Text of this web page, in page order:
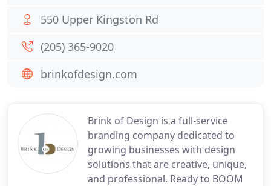
Brink of Design is a full-service
branding company dedicated to
growing businesses with design
solutions that are creative, unique,
and professional. Ready to BOOM
550 Upper Kingston Rd
(205) 365-9020
brinkofdesign.com